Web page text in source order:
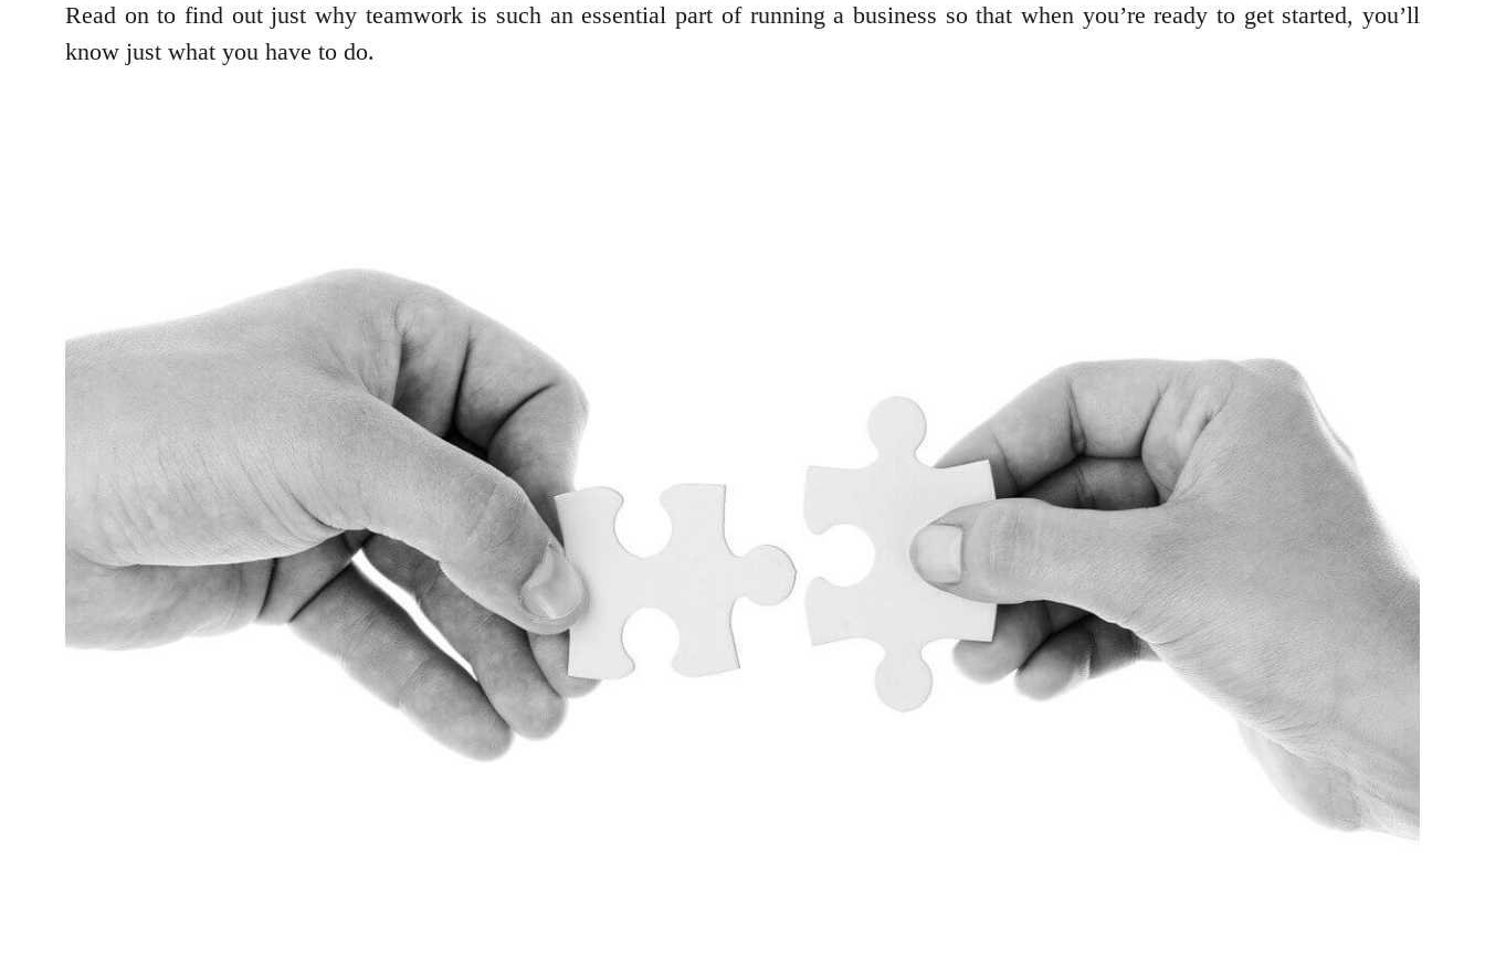
Read on to find out just why teamwork is such an essential part of running a business so that when you’re ready to get started, you’ll
know just what you have to do.